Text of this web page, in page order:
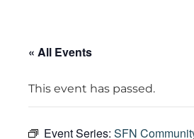
« All Events
This event has passed.
Event Series: SFN